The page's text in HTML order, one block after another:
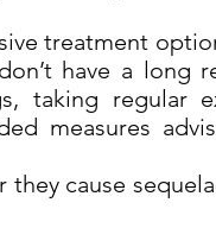
treatment
have a long
taking regular
measures
cause